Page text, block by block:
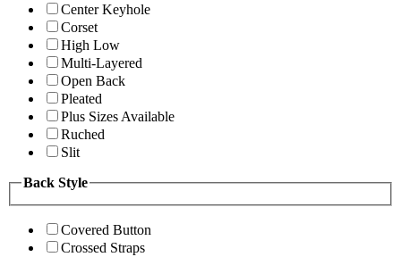
Center Keyhole
Corset
High Low
Multi-Layered
Open Back
Pleated
Plus Sizes Available
Ruched
Slit
Back Style
Covered Button
Crossed Straps